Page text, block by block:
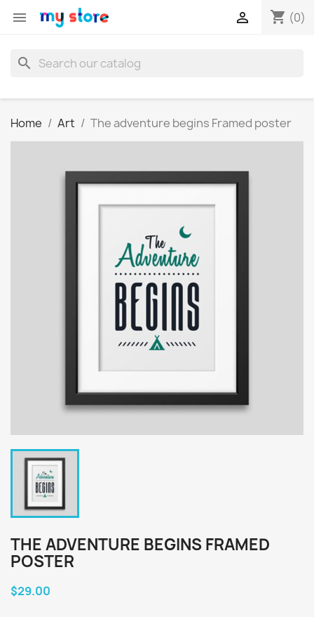
 shopping_cart (0)

search
Home Art The adventure begins Framed poster
THE ADVENTURE BEGINS FRAMED
POSTER
$29.00